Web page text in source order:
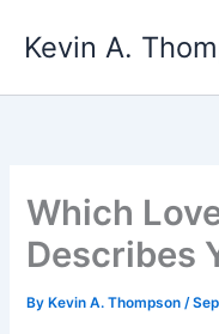
Kevin A.
Which
Describes
By Kevin A. Thompson/